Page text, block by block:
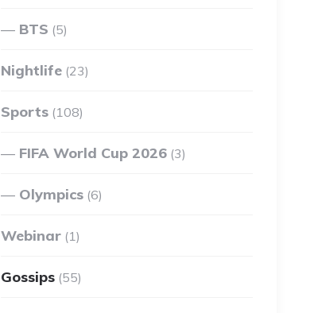
BTS (5)
Nightlife (23)
Sports (108)
FIFA World Cup 2026 (3)
Olympics (6)
Webinar (1)
Gossips (55)